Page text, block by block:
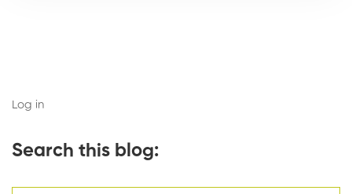
Log in
Search this blog: